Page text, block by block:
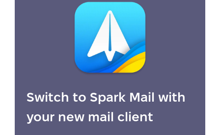
Switch to Spark Mail with
your new mail client